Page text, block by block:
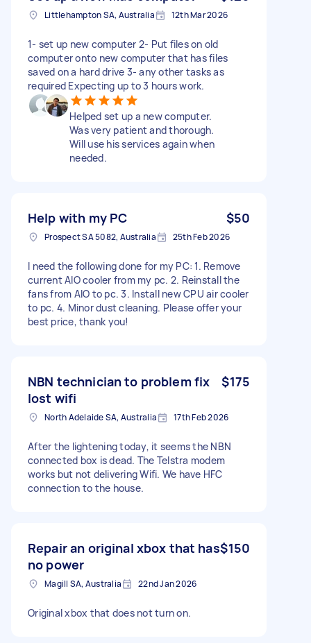
Littlehampton SA, Australia 12th Mar 2026
1- set up new computer 2- Put files on old
computer onto new computer that has files
saved on a hard drive 3- any other tasks as
required Expecting up to 3 hours work.
Helped set up a new computer.
Was very patient and thorough.
Will use his services again when
needed.
Help with my PC $50
Prospect SA 5082, Australia 25th Feb 2026
I need the following done for my PC: 1. Remove
current AIO cooler from my pc. 2. Reinstall the
fans from AIO to pc. 3. Install new CPU air cooler
to pc. 4. Minor dust cleaning. Please offer your
best price, thank you!
NBN technician to problem fix
lost wifi
$175
North Adelaide SA, Australia 17th Feb 2026
After the lightening today, it seems the NBN
connected box is dead. The Telstra modem
works but not delivering Wifi. We have HFC
connection to the house.
Repair an original xbox that has
no power
$150
Magill SA, Australia 22nd Jan 2026
Original xbox that does not turn on.